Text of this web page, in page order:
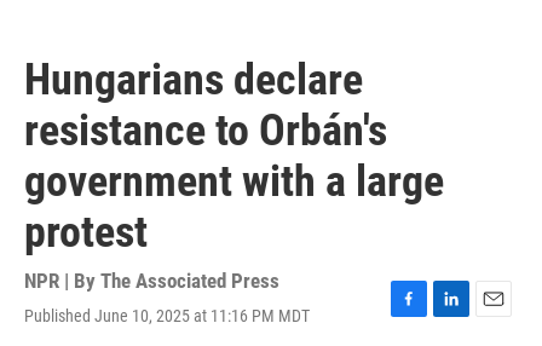
Hungarians declare
resistance to Orbán's
government with a large
protest
NPR | By The Associated Press
Published June 10, 2025 at 11:16 PM MDT
F
L
E